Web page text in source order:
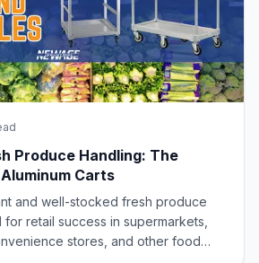
Produce Handling: The
Carts
and well-stocked fresh produce
retail success in supermarkets,
stores, and other food